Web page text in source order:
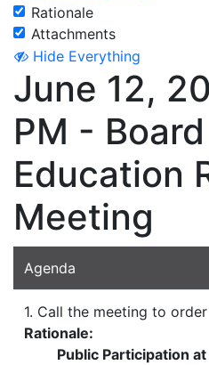
Rationale
Attachments
Hide Everything
June 12,
PM -
Education
Meeting
Agenda
1. Call the meeting to order
Rationale:
Public Participation